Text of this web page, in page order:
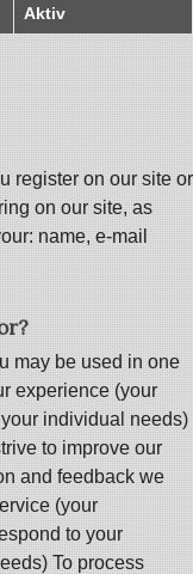
Aktiv
register on our site or
on our site, as
name, e-mail
may be used in one
experience (your
individual needs)
to improve our
and feedback we
(your
to your
To process